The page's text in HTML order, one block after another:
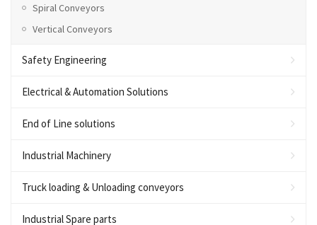
Spiral Conveyors
Vertical Conveyors
Safety Engineering
Electrical & Automation Solutions
End of Line solutions
Industrial Machinery
Truck loading & Unloading conveyors
Industrial Spare parts